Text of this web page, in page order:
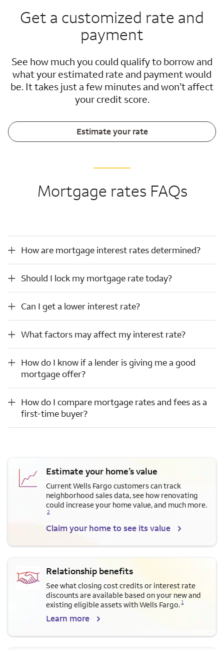
Get a customized rate and
payment
See how much you could qualify to borrow and
what your estimated rate and payment would
be. It takes just a few minutes and won’t affect
your credit score.
Estimate your rate
Mortgage rates FAQs
How are mortgage interest rates determined?
Should I lock my mortgage rate today?
Should I lock my mortgage rate today?
Can I get a lower interest rate?
What factors may affect my interest rate?
What factors may affect my interest rate?
How do I know if a lender is giving me a good
mortgage offer?
How do I compare mortgage rates and fees as a first-time buyer?
How do I compare mortgage rates and fees as a
first-time buyer?
Estimate your home’s value
Current Wells Fargo customers can track
neighborhood sales data, see how renovating
could increase your home value, and much more.
2
Claim your home to see its value
Relationship benefits
See what closing cost credits or interest rate
discounts are available based on your new and
existing eligible assets with Wells Fargo.
Opens a modal dialog for footnote
1
Learn more